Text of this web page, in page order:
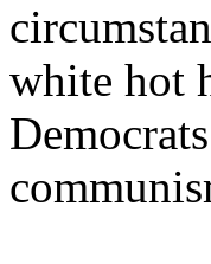
white hot